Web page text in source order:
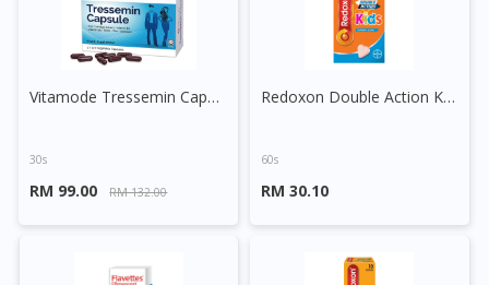
Vitamode Tressemin Capsule
30s
RM 99.00 RM 132.00
Redoxon Double Action Kids Vitamin C 250mg + Zinc Chewable Tablet
60s
RM 30.10